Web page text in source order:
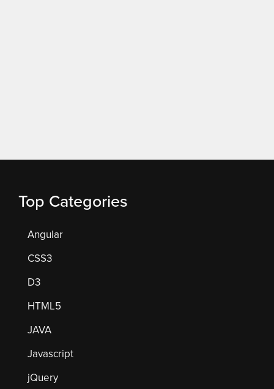
Top Categories
Angular
CSS3
D3
HTML5
JAVA
Javascript
jQuery